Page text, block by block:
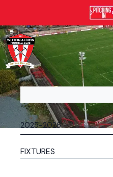
FIXTURES